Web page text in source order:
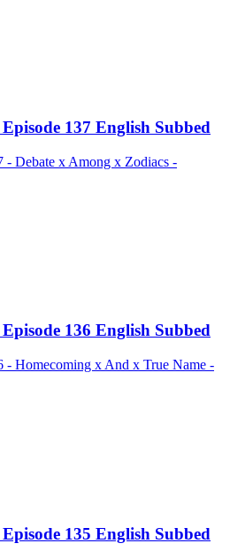
137 English Subbed
- Debate x Among x Zodiacs -
136 English Subbed
- Homecoming x And x True Name -
135 English Subbed